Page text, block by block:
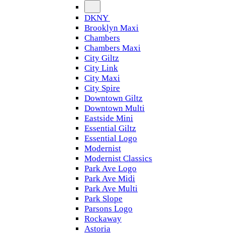
DKNY
Brooklyn Maxi
Chambers
Chambers Maxi
City Giltz
City Link
City Maxi
City Spire
Downtown Giltz
Downtown Multi
Eastside Mini
Essential Giltz
Essential Logo
Modernist
Modernist Classics
Park Ave Logo
Park Ave Midi
Park Ave Multi
Park Slope
Parsons Logo
Rockaway
Astoria